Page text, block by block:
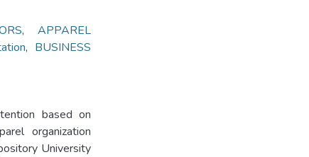
, APPAREL
, BUSINESS
based on
organization
University